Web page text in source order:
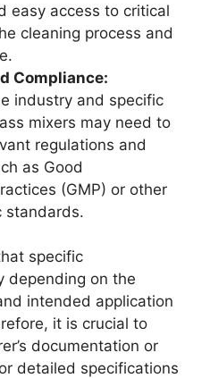
easy access to critical
cleaning process and
Compliance:
industry and specific
mixers may need to
regulations and
as Good
(GMP) or other
standards.
specific
depending on the
intended application
it is crucial to
documentation or
detailed specifications